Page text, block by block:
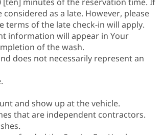
as a late. However, please
terms of the late check-in will apply.
information will appear in Your
of the wash.
does not necessarily represent an
and show up at the vehicle.
that are independent contractors.